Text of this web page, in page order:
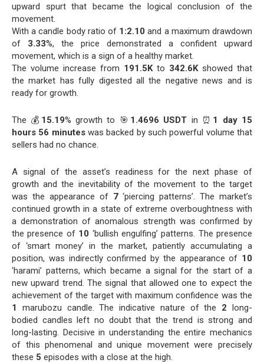
upward spurt that became the logical conclusion of the
movement.
With a candle body ratio of 1:2.10 and a maximum drawdown
of 3.33%, the price demonstrated a confident upward
movement, which is a sign of a healthy market.
The volume increase from 191.5Kto 342.6Kshowed that
the market has fully digested all the negative news and is
ready for growth.
The 💰 15.19% growth to 🎯 1.4696 USDT in ⏰ 1 day 15
hours 56 minuteswas backed by such powerful volume that
sellers had no chance.
A signal of the asset’s readiness for the next phase of
growth and the inevitability of the movement to the target
was the appearance of 7‘piercing patterns’. The market’s
continued growth in a state of extreme overboughtness with
a demonstration of anomalous strength was confirmed by
the presence of 10 ‘bullish engulfing’ patterns. The presence
of ‘smart money’ in the market, patiently accumulating a
position, was indirectly confirmed by the appearance of 10
‘harami’ patterns, which became a signal for the start of a
new upward trend. The signal that allowed one to expect the
achievement of the target with maximum confidence was the
1
marubozu candle. The indicative nature of the 2 long-
bodied candles left no doubt that the trend is strong and
long-lasting. Decisive in understanding the entire mechanics
of this phenomenal and unique movement were precisely
these 5 episodes with a close at the high.